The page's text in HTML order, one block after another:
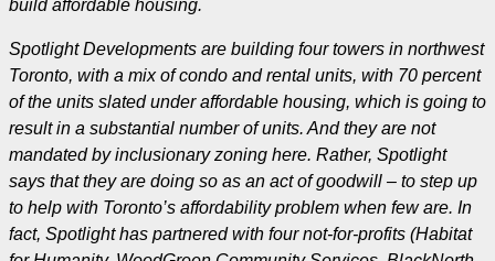
build affordable housing.
Spotlight Developments are building four towers in northwest
Toronto, with a mix of condo and rental units, with 70 percent
of the units slated under affordable housing, which is going to
result in a substantial number of units. And they are not
mandated by inclusionary zoning here. Rather, Spotlight
says that they are doing so as an act of goodwill – to step up
to help with Toronto’s affordability problem when few are. In
fact, Spotlight has partnered with four not-for-profits (Habitat